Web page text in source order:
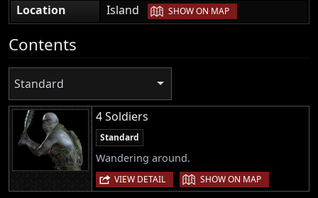
Location
Island | SHOW ON MAP
Contents
Standard
4 Soldiers
Standard
Wandering around.
VIEW DETAIL | SHOW ON MAP